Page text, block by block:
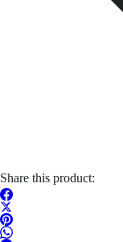
Share this product: